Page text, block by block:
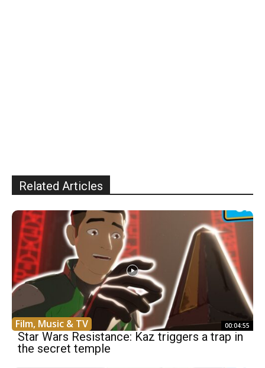
Related Articles
Film, Music & TV 00:04:55
Star Wars Resistance: Kaz triggers a trap in
the secret temple